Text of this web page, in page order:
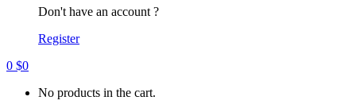
Don't have an account ?
Register
0 $0
No products in the cart.